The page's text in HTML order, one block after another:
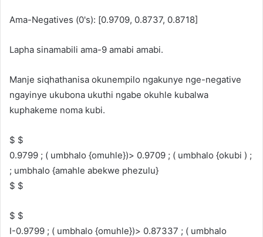
Ama-Negatives (0's): [0.9709, 0.8737, 0.8718]
Lapha sinamabili ama-9 amabi amabi.
Manje siqhathanisa okunempilo ngakunye nge-negative
ngayinye ukubona ukuthi ngabe okuhle kubalwa
kuphakeme noma kubi.
$ $
0.9799 ; ( umbhalo {omuhle})> 0.9709 ; ( umbhalo {okubi ) ;
; umbhalo {amahle abekwe phezulu}
$ $
$ $
I-0.9799 ; ( umbhalo {omuhle})> 0.87337 ; ( umbhalo